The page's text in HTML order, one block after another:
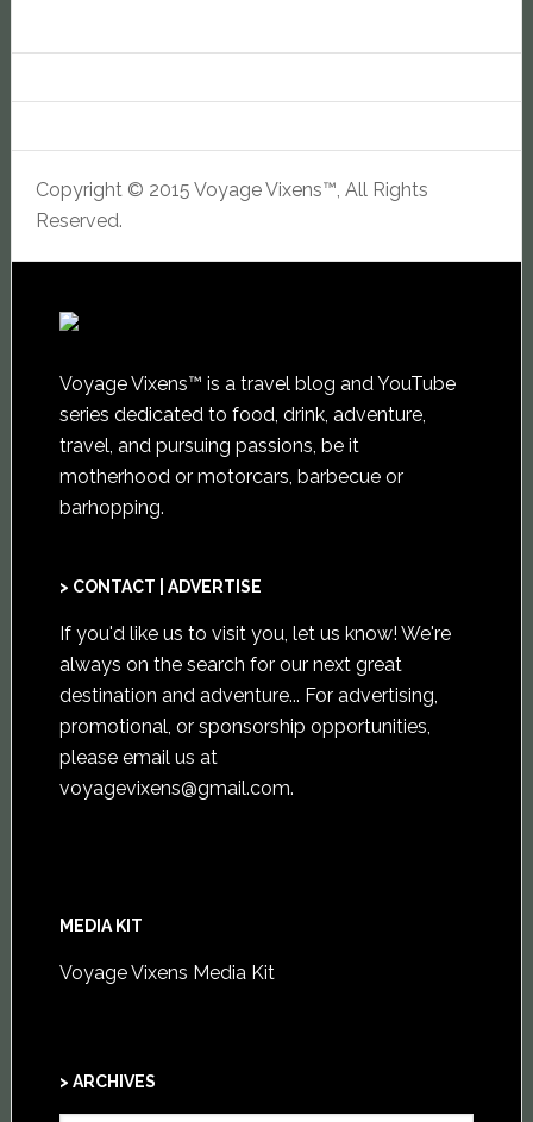
Copyright © 2015 Voyage Vixens™, All Rights
Reserved.
Voyage Vixens™ is a travel blog and YouTube
series dedicated to food, drink, adventure,
travel, and pursuing passions, be it
motherhood or motorcars, barbecue or
barhopping.
> CONTACT | ADVERTISE
If you'd like us to visit you, let us know! We're
always on the search for our next great
destination and adventure... For advertising,
promotional, or sponsorship opportunities,
please email us at
voyagevixens@gmail.com.
MEDIA KIT
Voyage Vixens Media Kit
> ARCHIVES